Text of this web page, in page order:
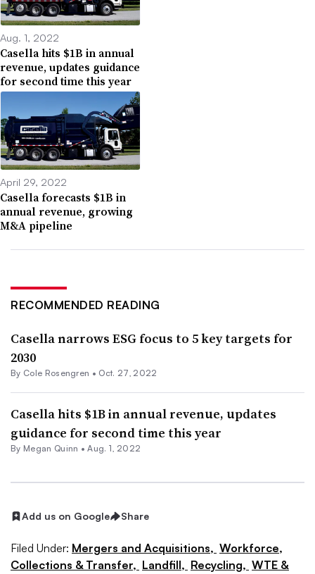
Aug. 1, 2022
Casella hits $1B in annual
revenue, updates guidance
for second time this year
April 29, 2022
Casella forecasts $1B in
annual revenue, growing
M&A pipeline
RECOMMENDED READING
Casella narrows ESG focus to 5 key targets for
2030
By Cole Rosengren • Oct. 27, 2022
Casella hits $1B in annual revenue, updates
guidance for second time this year
By Megan Quinn •Aug. 1, 2022
Add us on Google Share
Filed Under: Mergers and Acquisitions, Workforce,
Collections & Transfer, Landfill, Recycling, WTE &